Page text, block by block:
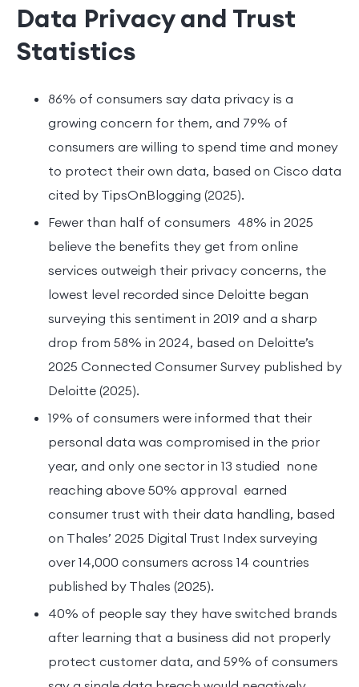
Data Privacy and Trust
Statistics
86% of consumers say data privacy is a
growing concern for them, and 79% of
consumers are willing to spend time and money
to protect their own data, based on Cisco data
cited by TipsOnBlogging (2025).
Fewer than half of consumers 48% in 2025
believe the benefits they get from online
services outweigh their privacy concerns, the
lowest level recorded since Deloitte began
surveying this sentiment in 2019 and a sharp
drop from 58% in 2024, based on Deloitte’s
2025 Connected Consumer Survey published by
Deloitte (2025).
19% of consumers were informed that their
personal data was compromised in the prior
year, and only one sector in 13 studied none
reaching above 50% approval earned
consumer trust with their data handling, based
on Thales’ 2025 Digital Trust Index surveying
over 14,000 consumers across 14 countries
published by Thales (2025).
40% of people say they have switched brands
after learning that a business did not properly
protect customer data, and 59% of consumers